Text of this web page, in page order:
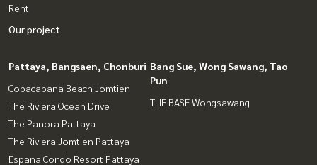
Rent
Our project
Pattaya, Bangsaen, Chonburi
Copacabana Beach Jomtien
The Riviera Ocean Drive
The Panora Pattaya
The Riviera Jomtien Pattaya
Espana Condo Resort Pattaya
Bang Sue, Wong Sawang, Tao
Pun
THE BASE Wongsawang